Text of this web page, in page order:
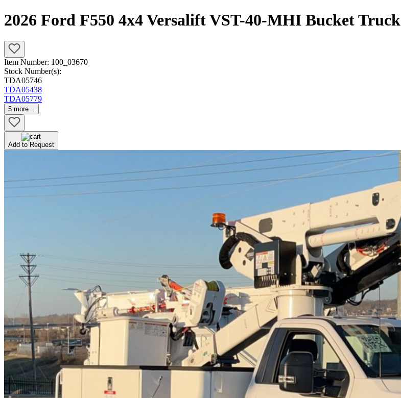
2026 Ford F550 4x4 Versalift VST-40-MHI Bucket Truck
Item Number: 100_03670
Stock Number(s):
TDA05746
TDA05438
TDA05779
5 more...
Add to Request